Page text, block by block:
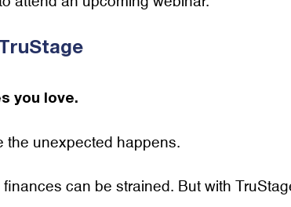
you love.
the unexpected happens.
can be strained. But with